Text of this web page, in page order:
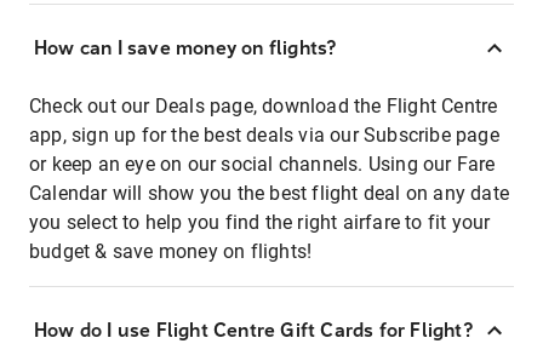
How can I save money on flights?
Check out our Deals page, download the Flight Centre
app, sign up for the best deals via our Subscribe page
or keep an eye on our social channels. Using our Fare
Calendar will show you the best flight deal on any date
you select to help you find the right airfare to fit your
budget & save money on flights!
How do I use Flight Centre Gift Cards for Flight?